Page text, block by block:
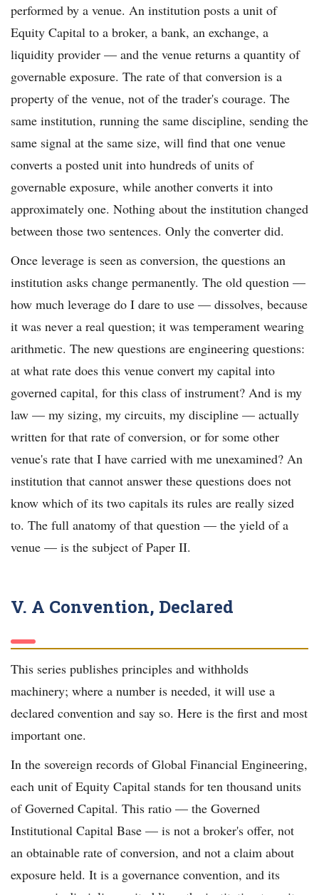
performed by a venue. An institution posts a unit of
Equity Capital to a broker, a bank, an exchange, a
liquidity provider — and the venue returns a quantity of
governable exposure. The rate of that conversion is a
property of the venue, not of the trader's courage. The
same institution, running the same discipline, sending the
same signal at the same size, will find that one venue
converts a posted unit into hundreds of units of
governable exposure, while another converts it into
approximately one. Nothing about the institution changed
between those two sentences. Only the converter did.
Once leverage is seen as conversion, the questions an
institution asks change permanently. The old question —
how much leverage do I dare to use — dissolves, because
it was never a real question; it was temperament wearing
arithmetic. The new questions are engineering questions:
at what rate does this venue convert my capital into
governed capital, for this class of instrument? And is my
law — my sizing, my circuits, my discipline — actually
written for that rate of conversion, or for some other
venue's rate that I have carried with me unexamined? An
institution that cannot answer these questions does not
know which of its two capitals its rules are really sized
to. The full anatomy of that question — the yield of a
venue — is the subject of Paper II.
V. A Convention, Declared
This series publishes principles and withholds
machinery; where a number is needed, it will use a
declared convention and say so. Here is the first and most
important one.
In the sovereign records of Global Financial Engineering,
each unit of Equity Capital stands for ten thousand units
of Governed Capital. This ratio — the Governed
Institutional Capital Base — is not a broker's offer, not
an obtainable rate of conversion, and not a claim about
exposure held. It is a governance convention, and its